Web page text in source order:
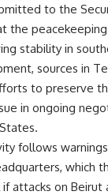
to the
the peacekeeping
stability in
sources in
to preserve
in ongoing
follows warnings
which
attacks on Beirut